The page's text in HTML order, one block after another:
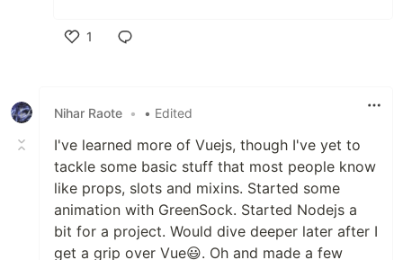
1
Nihar Raote • • Edited
I've learned more of Vuejs, though I've yet to
tackle some basic stuff that most people know
like props, slots and mixins. Started some
animation with GreenSock. Started Nodejs a
bit for a project. Would dive deeper later after I
get a grip over Vue😃. Oh and made a few